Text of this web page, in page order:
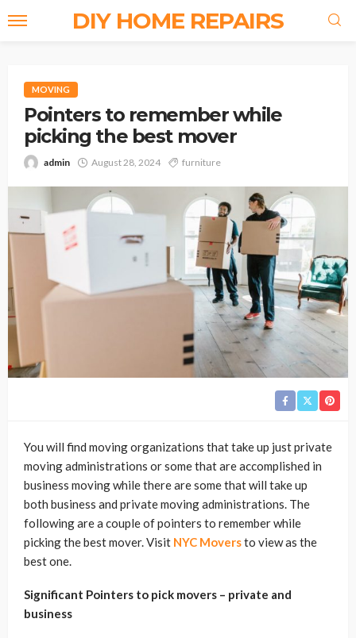
DIY HOME REPAIRS
MOVING
Pointers to remember while
picking the best mover
admin August 28, 2024 furniture
You will find moving organizations that take up just private
moving administrations or some that are accomplished in
business moving while there are some that will take up
both business and private moving administrations. The
following are a couple of pointers to remember while
picking the best mover. Visit NYC Moversto view as the
best one.
Significant Pointers to pick movers – private and
business